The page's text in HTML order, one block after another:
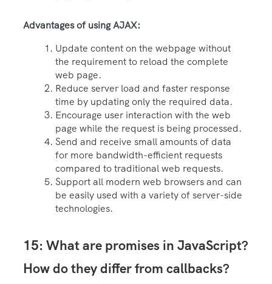
Advantages of using AJAX:
Update content on the webpage without
the requirement to reload the complete
web page.
Reduce server load and faster response
time by updating only the required data.
Encourage user interaction with the web
page while the request is being processed.
Send and receive small amounts of data
for more bandwidth-efficient requests
compared to traditional web requests.
Support all modern web browsers and can
be easily used with a variety of server-side
technologies.
15: What are promises in JavaScript?
How do they differ from callbacks?